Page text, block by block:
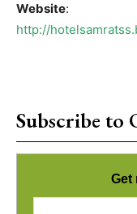
Website:
http://
Subscribe to
Get